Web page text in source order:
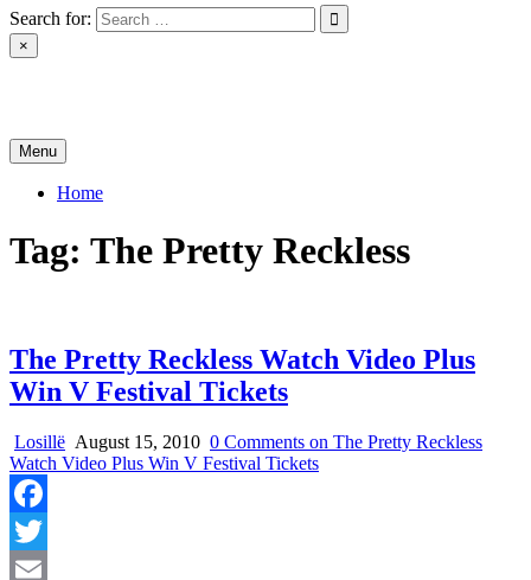
Search for:
×
Menu
Home
Tag: The Pretty Reckless
The Pretty Reckless Watch Video Plus
Win V Festival Tickets
Losillë August 15, 2010 0 Comments on The Pretty Reckless
Watch Video Plus Win V Festival Tickets
Facebook
Twitter